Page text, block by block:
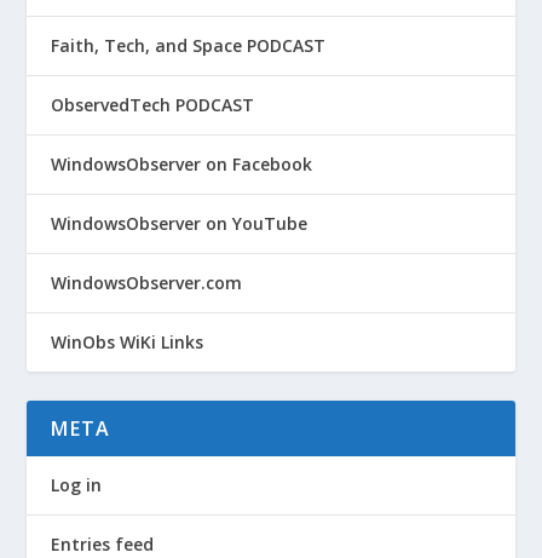
Faith, Tech, and Space PODCAST
ObservedTech PODCAST
WindowsObserver on Facebook
WindowsObserver on YouTube
WindowsObserver.com
WinObs WiKi Links
META
Log in
Entries feed